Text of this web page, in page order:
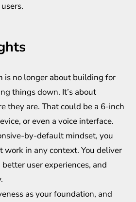
is no longer about building for
things down. It’s about
they are. That could be a 6-inch
or even a voice interface.
by-default mindset, you
work in any context. You deliver
user experiences, and
as your foundation, and